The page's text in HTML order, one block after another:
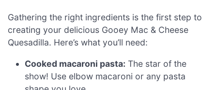
Gathering the right ingredients is the first step to
creating your delicious Gooey Mac & Cheese
Quesadilla. Here’s what you’ll need:
Cooked macaroni pasta: The star of the
show! Use elbow macaroni or any pasta